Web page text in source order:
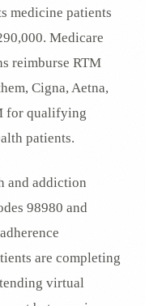
medicine patients
Medicare
reimburse RTM
Cigna, Aetna,
for qualifying
patients.
and addiction
98980 and
are completing
virtual